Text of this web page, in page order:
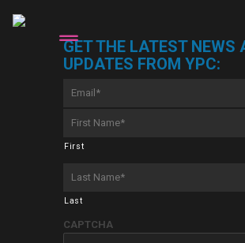
GET THE LATEST NEWS
UPDATES FROM YPC:
Name
*
First
Name
*
Last
CAPTCHA